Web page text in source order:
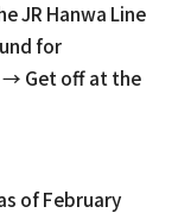
JR Hanwa Line
for
→ Get off at the
of February